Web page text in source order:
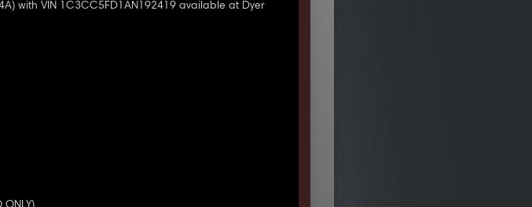
with VIN 1C3CC5FD1AN192419 available at Dyer